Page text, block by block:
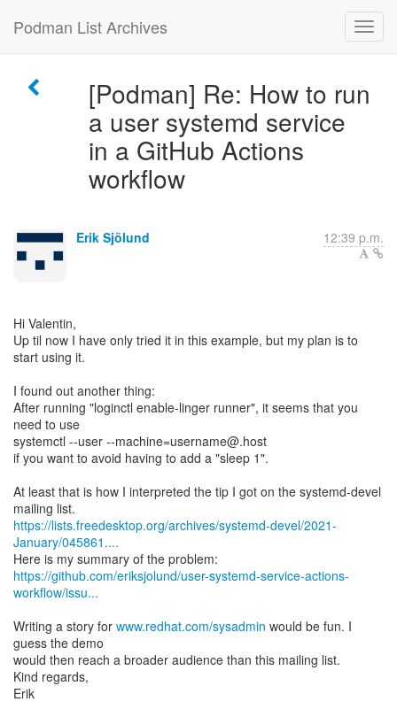
Podman List Archives
[Podman] Re: How to run
a user systemd service
in a GitHub Actions
workflow
Erik Sjölund 12:39 p.m.
Hi Valentin,
Up til now I have only tried it in this example, but my plan is to
start using it.
I found out another thing:
After running "loginctl enable-linger runner", it seems that you
need to use
systemctl --user --machine=username@.host
if you want to avoid having to add a "sleep 1".
At least that is how I interpreted the tip I got on the systemd-devel
https://lists.freedesktop.org/archives/systemd-devel/2021-
January/045861....
https://github.com/eriksjolund/user-systemd-service-actions-
workflow/issu...
Writing a story for www.redhat.com/sysadmin would be fun. I
guess the demo
would then reach a broader audience than this mailing list.
Kind regards,
Erik